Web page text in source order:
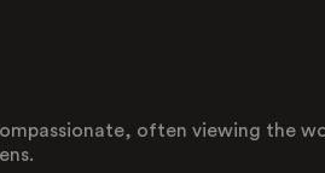
often viewing the